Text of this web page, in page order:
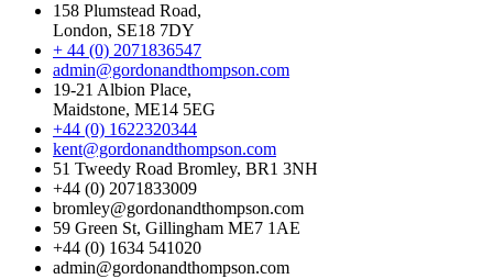
158 Plumstead Road,
London, SE18 7DY
+ 44 (0) 2071836547
admin@gordonandthompson.com
19-21 Albion Place,
Maidstone, ME14 5EG
+44 (0) 1622320344
kent@gordonandthompson.com
51 Tweedy Road Bromley, BR1 3NH
+44 (0) 2071833009
bromley@gordonandthompson.com
59 Green St, Gillingham ME7 1AE
+44 (0) 1634 541020
admin@gordonandthompson.com